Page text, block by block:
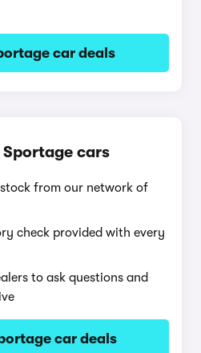
car deals
Sportage cars
from our network of
check provided with every
to ask questions and
car deals